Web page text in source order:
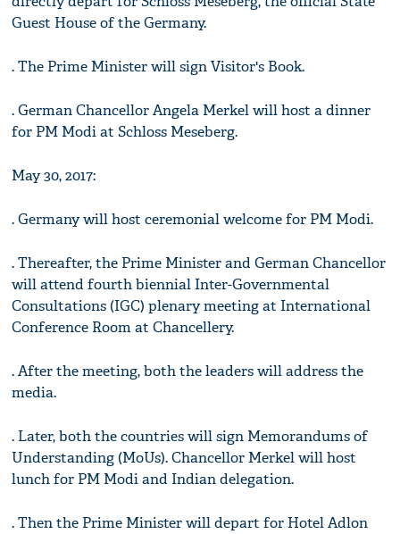
Guest House of the Germany.
. The Prime Minister will sign Visitor's Book.
. German Chancellor Angela Merkel will host a dinner
for PM Modi at Schloss Meseberg.
May 30, 2017:
. Germany will host ceremonial welcome for PM Modi.
. Thereafter, the Prime Minister and German Chancellor
will attend fourth biennial Inter-Governmental
Consultations (IGC) plenary meeting at International
Conference Room at Chancellery.
. After the meeting, both the leaders will address the
media.
. Later, both the countries will sign Memorandums of
Understanding (MoUs). Chancellor Merkel will host
lunch for PM Modi and Indian delegation.
. Then the Prime Minister will depart for Hotel Adlon